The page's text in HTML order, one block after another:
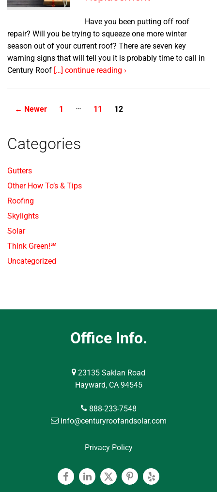
Have you been putting off roof
repair? Will you be trying to squeeze one more winter
season out of your current roof? There are seven key
warning signs that will tell you it is probably time to call in
Century Roof […] continue reading ›
Posts
← Newer 1 … 11 12
Categories
Gutters
Other How To’s & Tips
Roofing
Skylights
Solar
Think Green!℠
Uncategorized
Office Info.
23135 Saklan Road
Hayward, CA 94545
888-233-7548
info@centuryroofandsolar.com
Privacy Policy
FacebookLinkedinTwitterPinterest
Yelp